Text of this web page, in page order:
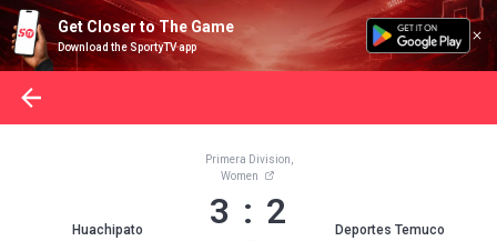
Get Closer to The Game
Download the SportyTV app
Huachipato
Primera Division,
Women
3 : 2 Deportes Temuco